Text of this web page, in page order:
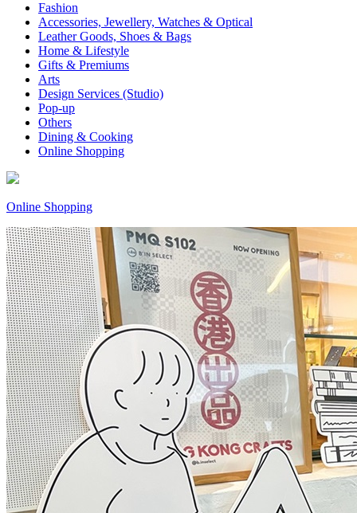
Fashion
Accessories, Jewellery, Watches & Optical
Leather Goods, Shoes & Bags
Home & Lifestyle
Gifts & Premiums
Arts
Design Services (Studio)
Pop-up
Others
Dining & Cooking
Online Shopping
Online Shopping